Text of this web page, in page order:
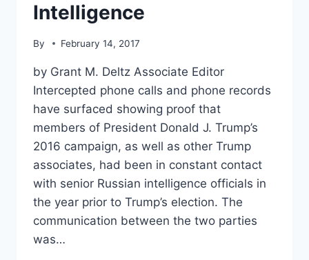
Intelligence
By February 14, 2017
by Grant M. Deltz Associate Editor
Intercepted phone calls and phone records
have surfaced showing proof that
members of President Donald J. Trump’s
2016 campaign, as well as other Trump
associates, had been in constant contact
with senior Russian intelligence officials in
the year prior to Trump’s election. The
communication between the two parties
was…